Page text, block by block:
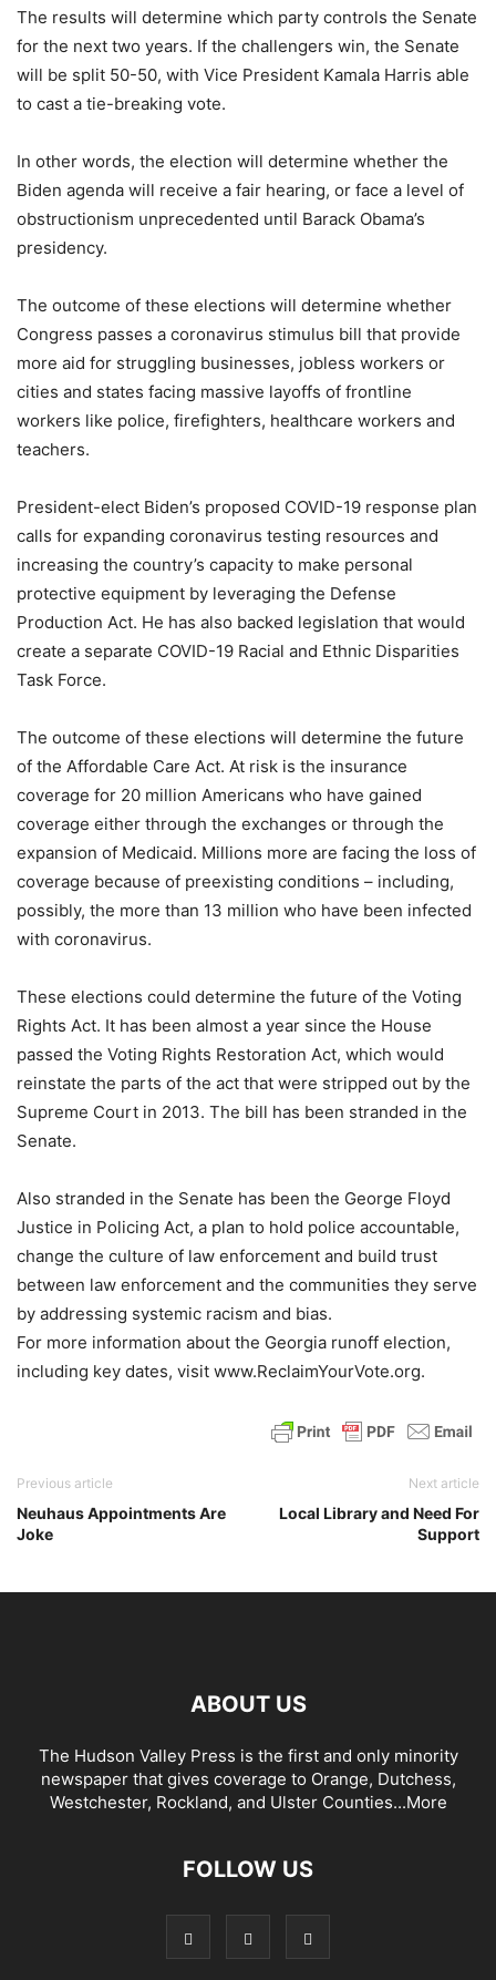
The results will determine which party controls the Senate
for the next two years. If the challengers win, the Senate
will be split 50-50, with Vice President Kamala Harris able
to cast a tie-breaking vote.
In other words, the election will determine whether the
Biden agenda will receive a fair hearing, or face a level of
obstructionism unprecedented until Barack Obama’s
presidency.
The outcome of these elections will determine whether
Congress passes a coronavirus stimulus bill that provide
more aid for struggling businesses, jobless workers or
cities and states facing massive layoffs of frontline
workers like police, firefighters, healthcare workers and
teachers.
President-elect Biden’s proposed COVID-19 response plan
calls for expanding coronavirus testing resources and
increasing the country’s capacity to make personal
protective equipment by leveraging the Defense
Production Act. He has also backed legislation that would
create a separate COVID-19 Racial and Ethnic Disparities
Task Force.
The outcome of these elections will determine the future
of the Affordable Care Act. At risk is the insurance
coverage for 20 million Americans who have gained
coverage either through the exchanges or through the
expansion of Medicaid. Millions more are facing the loss of
coverage because of preexisting conditions – including,
possibly, the more than 13 million who have been infected
with coronavirus.
These elections could determine the future of the Voting
Rights Act. It has been almost a year since the House
passed the Voting Rights Restoration Act, which would
reinstate the parts of the act that were stripped out by the
Supreme Court in 2013. The bill has been stranded in the
Senate.
Also stranded in the Senate has been the George Floyd
Justice in Policing Act, a plan to hold police accountable,
change the culture of law enforcement and build trust
between law enforcement and the communities they serve
by addressing systemic racism and bias.
For more information about the Georgia runoff election,
including key dates, visit www.ReclaimYourVote.org.
Previous article
Neuhaus Appointments Are
Joke
Next article
Local Library and Need For
Support
ABOUT US
The Hudson Valley Press is the first and only minority
newspaper that gives coverage to Orange, Dutchess,
Westchester, Rockland, and Ulster Counties...More
FOLLOW US